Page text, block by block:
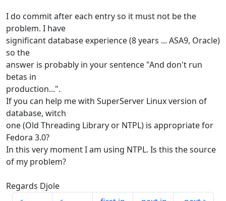
I do commit after each entry so it must not be the
problem. I have
significant database experience (8 years ... ASA9, Oracle)
so the
answer is probably in your sentence "And don't run
betas in
production...".
If you can help me with SuperServer Linux version of
database, witch
one (Old Threading Library or NTPL) is appropriate for
Fedora 3.0?
In this very moment I am using NTPL. Is this the source
of my problem?
Regards Djole